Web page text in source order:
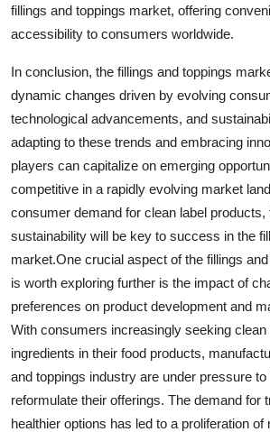
fillings and toppings market, offering
accessibility to consumers worldwide.
In conclusion, the fillings and toppings
dynamic changes driven by evolving
technological advancements, and
adapting to these trends and embracing
players can capitalize on emerging
competitive in a rapidly evolving market
consumer demand for clean label products,
sustainability will be key to success in the
market.One crucial aspect of the fillings
is worth exploring further is the impact of
preferences on product development and
With consumers increasingly seeking clean
ingredients in their food products,
and toppings industry are under pressure to
reformulate their offerings. The demand for
healthier options has led to a proliferation of